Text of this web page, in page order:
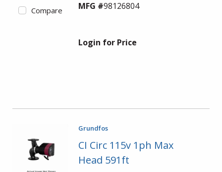
Compare MFG #98126804
Login for Price
Grundfos
CI Circ 115v 1ph Max
Head 591ft